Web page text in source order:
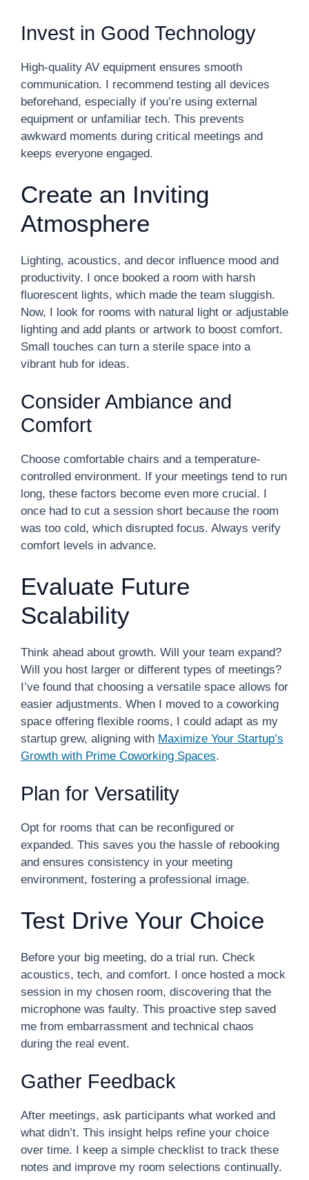
Invest in Good Technology
High-quality AV equipment ensures smooth
communication. I recommend testing all devices
beforehand, especially if you’re using external
equipment or unfamiliar tech. This prevents
awkward moments during critical meetings and
keeps everyone engaged.
Create an Inviting
Atmosphere
Lighting, acoustics, and decor influence mood and
productivity. I once booked a room with harsh
fluorescent lights, which made the team sluggish.
Now, I look for rooms with natural light or adjustable
lighting and add plants or artwork to boost comfort.
Small touches can turn a sterile space into a
vibrant hub for ideas.
Consider Ambiance and
Comfort
Choose comfortable chairs and a temperature-
controlled environment. If your meetings tend to run
long, these factors become even more crucial. I
once had to cut a session short because the room
was too cold, which disrupted focus. Always verify
comfort levels in advance.
Evaluate Future
Scalability
Think ahead about growth. Will your team expand?
Will you host larger or different types of meetings?
I’ve found that choosing a versatile space allows for
easier adjustments. When I moved to a coworking
space offering flexible rooms, I could adapt as my
startup grew, aligning with Maximize Your Startup’s
Growth with Prime Coworking Spaces.
Plan for Versatility
Opt for rooms that can be reconfigured or
expanded. This saves you the hassle of rebooking
and ensures consistency in your meeting
environment, fostering a professional image.
Test Drive Your Choice
Before your big meeting, do a trial run. Check
acoustics, tech, and comfort. I once hosted a mock
session in my chosen room, discovering that the
microphone was faulty. This proactive step saved
me from embarrassment and technical chaos
during the real event.
Gather Feedback
After meetings, ask participants what worked and
what didn’t. This insight helps refine your choice
over time. I keep a simple checklist to track these
notes and improve my room selections continually.